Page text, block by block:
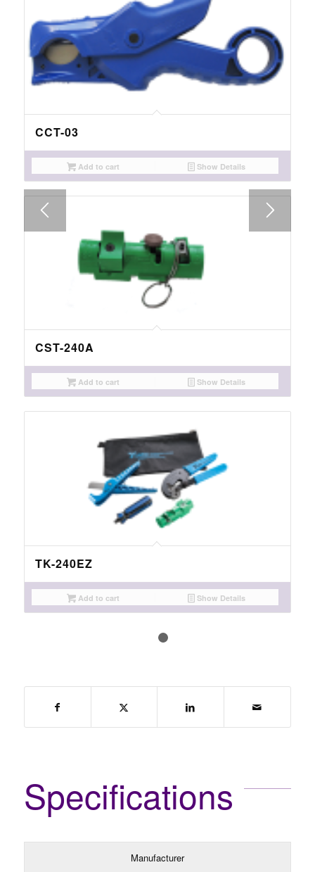
CCT-03
Add to cart Show Details
CST-240A
Add to cart Show Details
TK-240EZ
Add to cart Show Details
Specifications
Manufacturer